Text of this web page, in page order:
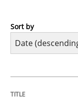
Practice
Sort by